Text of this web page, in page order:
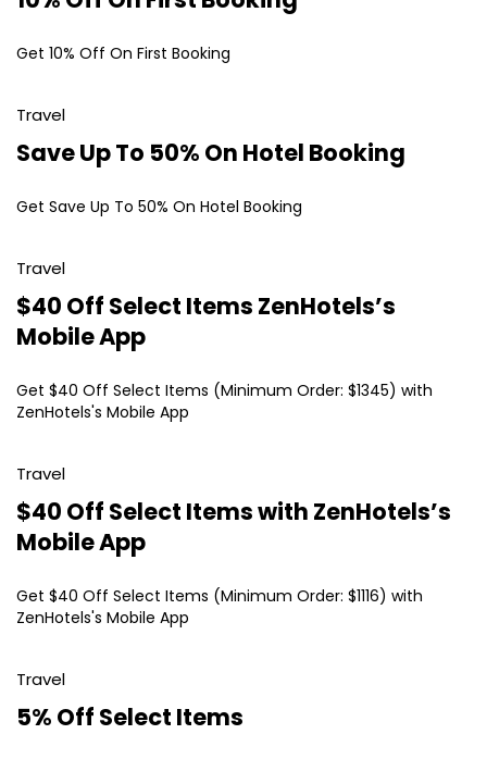
Get 10% Off On First Booking
Travel
Save Up To 50% On Hotel Booking
Get Save Up To 50% On Hotel Booking
Travel
$40 Off Select Items ZenHotels’s
Mobile App
Get $40 Off Select Items (Minimum Order: $1345) with
ZenHotels's Mobile App
Travel
$40 Off Select Items with ZenHotels’s
Mobile App
Get $40 Off Select Items (Minimum Order: $1116) with
ZenHotels's Mobile App
Travel
5% Off Select Items